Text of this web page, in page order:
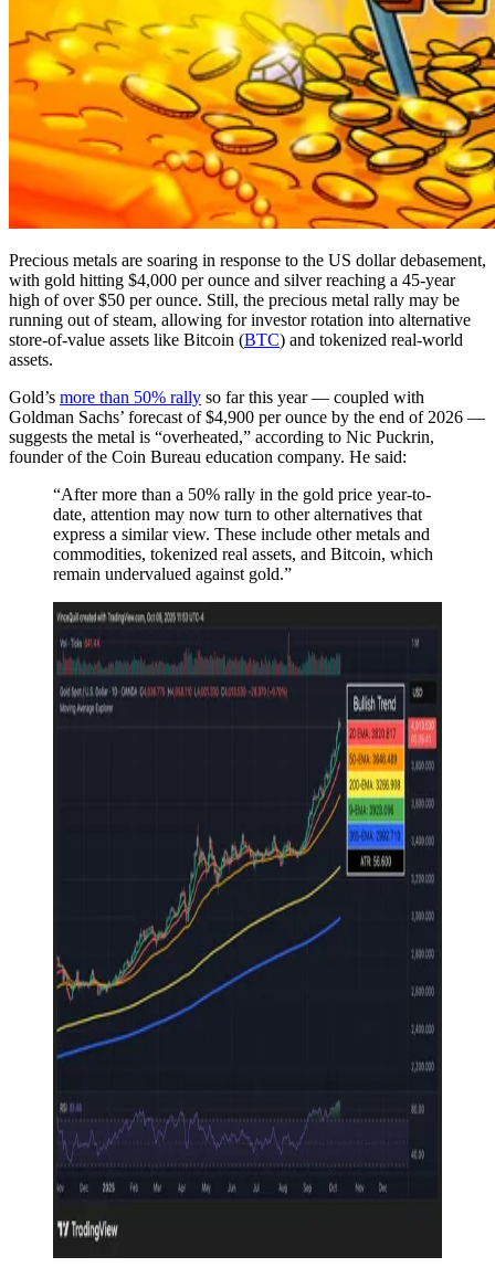
Precious metals are soaring in response to the US dollar debasement,
with gold hitting $4,000 per ounce and silver reaching a 45-year
high of over $50 per ounce. Still, the precious metal rally may be
running out of steam, allowing for investor rotation into alternative
store-of-value assets like Bitcoin (BTC) and tokenized real-world
assets.
Gold’s more than 50% rally so far this year — coupled with
Goldman Sachs’ forecast of $4,900 per ounce by the end of 2026 —
suggests the metal is “overheated,” according to Nic Puckrin,
founder of the Coin Bureau education company. He said:
“After more than a 50% rally in the gold price year-to-
date, attention may now turn to other alternatives that
express a similar view. These include other metals and
commodities, tokenized real assets, and Bitcoin, which
remain undervalued against gold.”